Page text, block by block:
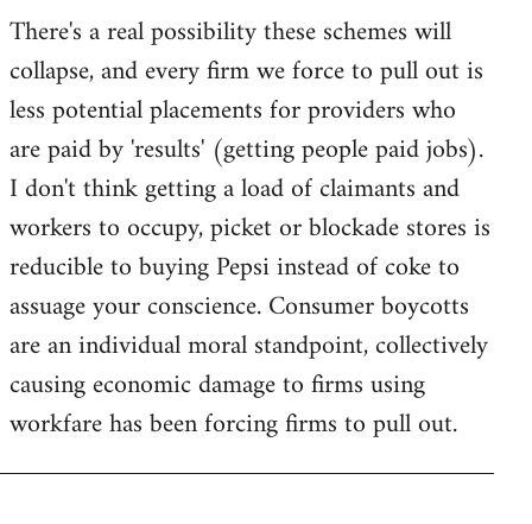
There's a real possibility these schemes will
collapse, and every firm we force to pull out is
less potential placements for providers who
are paid by 'results' (getting people paid jobs).
I don't think getting a load of claimants and
workers to occupy, picket or blockade stores is
reducible to buying Pepsi instead of coke to
assuage your conscience. Consumer boycotts
are an individual moral standpoint, collectively
causing economic damage to firms using
workfare has been forcing firms to pull out.